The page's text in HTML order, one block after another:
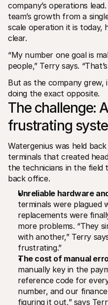
company’s operations
team’s growth from a
scale operation it is today,
clear.
“My number one goal is
people,” Terry says.
But as the company grew,
doing the exact opposite.
The challenge:
frustrating
Watergenius was held
terminals that created
the technicians in the
back office.
Unreliable hardware
terminals were plagued
replacements were
more problems. “They
with another,” Terry
frustrating.”
The cost of manual
manually key in the
reference code for
number, and our
figuring it out,” says